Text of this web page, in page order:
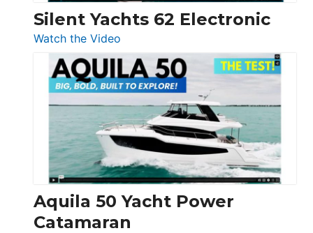
Silent Yachts 62 Electronic
Watch the Video
Silent
Yachts
62
Electronic
Aquila 50 Yacht Power
Catamaran